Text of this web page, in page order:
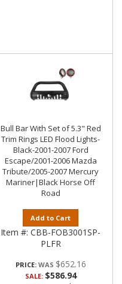
Bull Bar With Set of 5.3" Red
Trim Rings LED Flood Lights-
Black-2001-2007 Ford
Escape/2001-2006 Mazda
Tribute/2005-2007 Mercury
Mariner|Black Horse Off
Road
Add to Cart
Item #: CBB-FOB3001SP-
PLFR
PRICE: $652.16
SALE: $586.94